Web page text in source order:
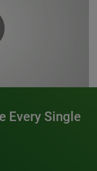
Every Single